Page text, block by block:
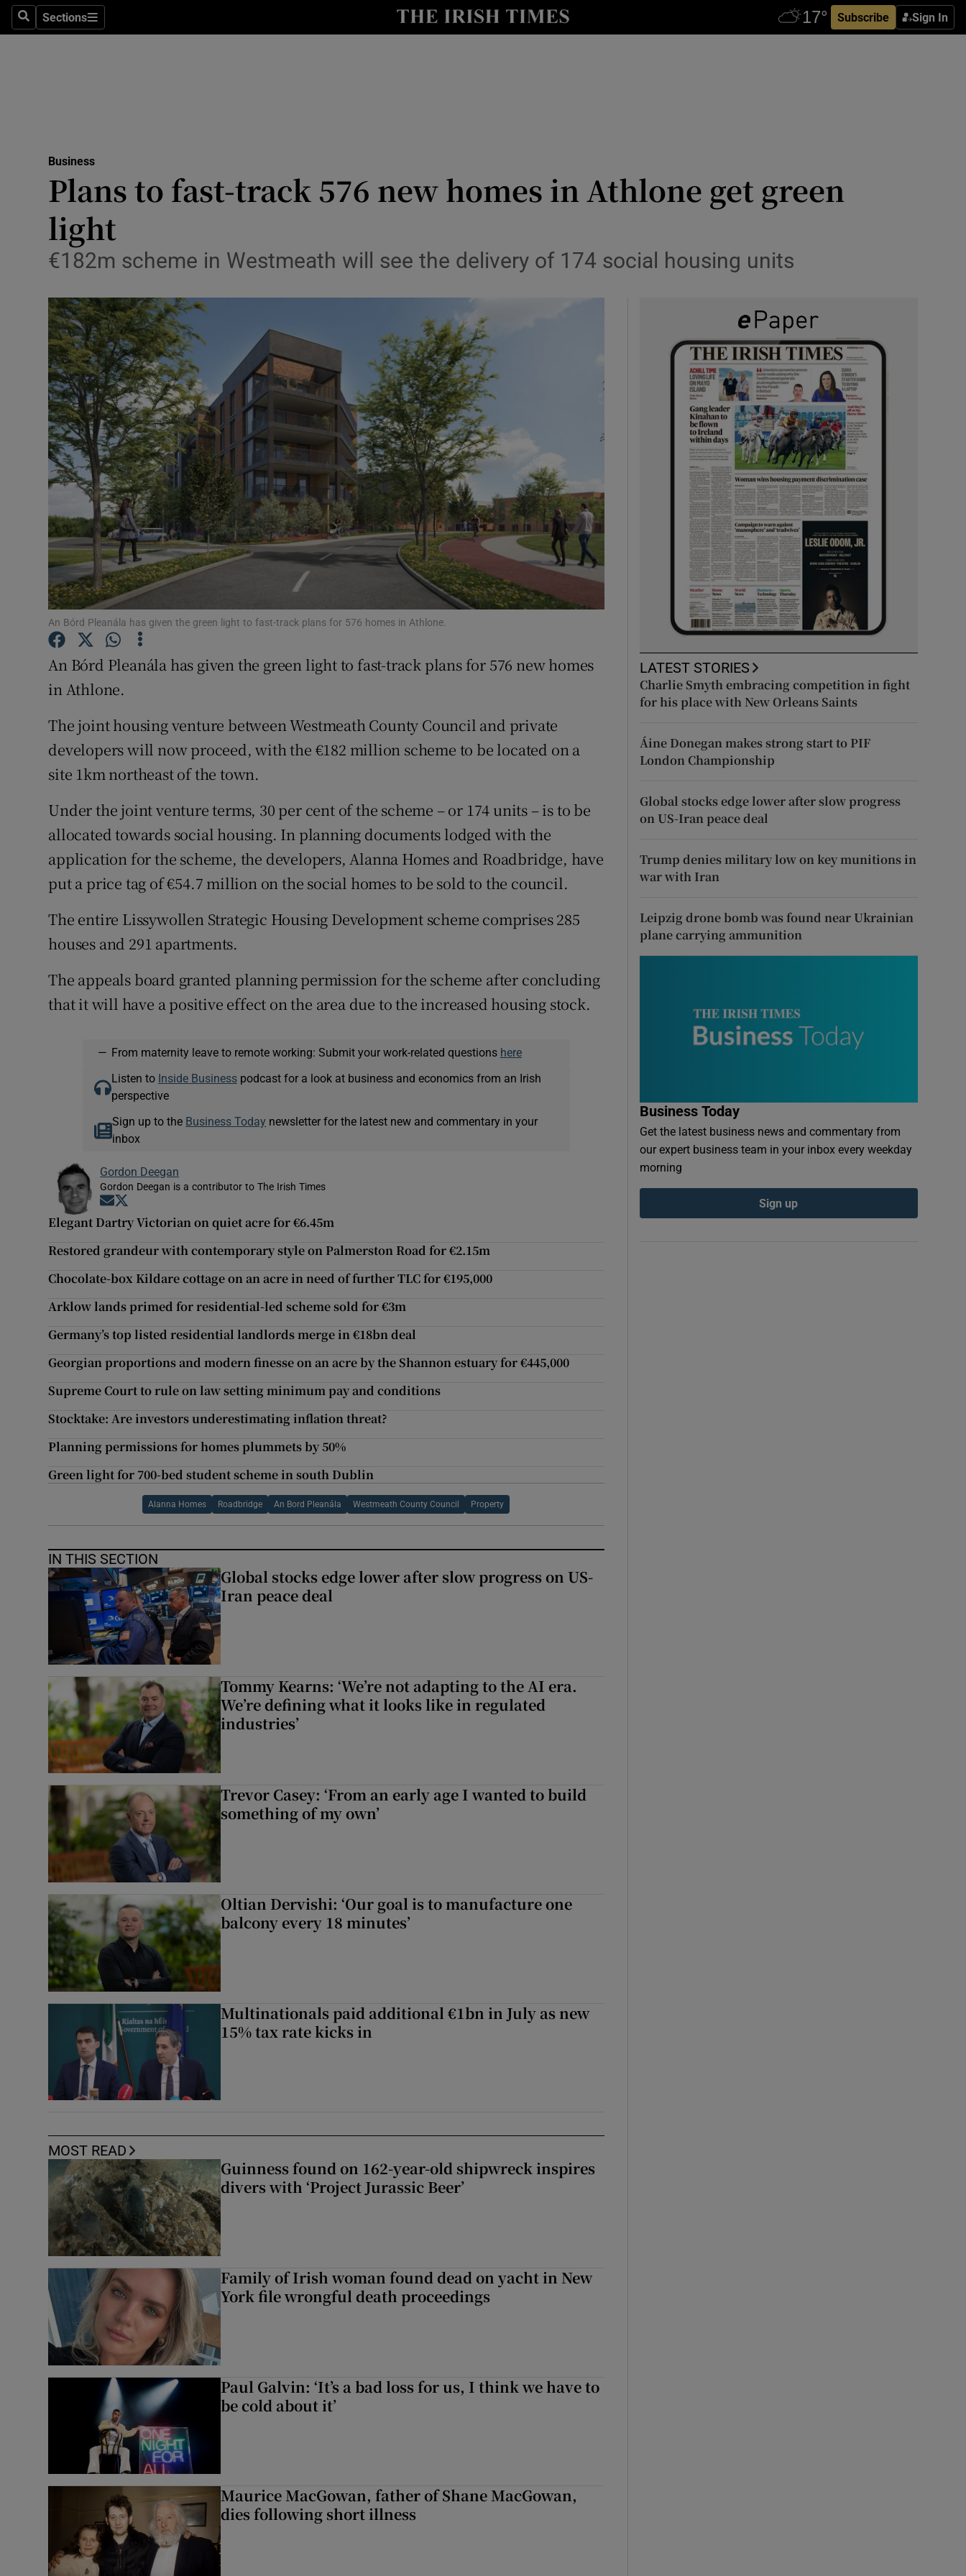
SearchSections
Sections Subscribe Sign In
Show Life & Style sub sections
Media
Obituaries
Motors
Show Motors sub sections
Listen
Show Podcasts sub sections
Video
Photography
Gaeilge
Show Gaeilge sub sections
History
Show History sub sections
Student Hub
Offbeat
Competitions
Weather Forecast
Business
Plans to fast-track 576 new homes in Athlone get green
light
€182m scheme in Westmeath will see the delivery of 174 social housing units
An Bórd Pleanála has given the green light to fast-track plans for 576 homes in Athlone.
An Bórd Pleanála has given the green light to fast-track plans for 576 new homes
in Athlone.
The joint housing venture between Westmeath County Council and private
developers will now proceed, with the €182 million scheme to be located on a
site 1km northeast of the town.
Under the joint venture terms, 30 per cent of the scheme – or 174 units – is to be
allocated towards social housing. In planning documents lodged with the
application for the scheme, the developers, Alanna Homes and Roadbridge, have
put a price tag of €54.7 million on the social homes to be sold to the council.
The entire Lissywollen Strategic Housing Development scheme comprises 285
houses and 291 apartments.
The appeals board granted planning permission for the scheme after concluding
that it will have a positive effect on the area due to the increased housing stock.
— From maternity leave to remote working: Submit your work-related questions here
Listen to Inside Businesspodcast for a look at business and economics from an Irish
perspective
Sign up to the Business Today newsletter for the latest new and commentary in your
inbox
Gordon Deegan
Gordon Deegan is a contributor to The Irish Times
Opens in new window
Elegant Dartry Victorian on quiet acre for €6.45m
Restored grandeur with contemporary style on Palmerston Road for €2.15m
Chocolate-box Kildare cottage on an acre in need of further TLC for €195,000
Arklow lands primed for residential-led scheme sold for €3m
Germany’s top listed residential landlords merge in €18bn deal
Georgian proportions and modern finesse on an acre by the Shannon estuary for €445,000
Supreme Court to rule on law setting minimum pay and conditions
Stocktake: Are investors underestimating inflation threat?
Planning permissions for homes plummets by 50%
Green light for 700-bed student scheme in south Dublin
Alanna Homes Roadbridge An Bord Pleanála Westmeath County Council Property
IN THIS SECTION
Global stocks edge lower after slow progress on US-
Iran peace deal
Tommy Kearns: ‘We’re not adapting to the AI era.
We’re defining what it looks like in regulated
industries’
Trevor Casey: ‘From an early age I wanted to build
something of my own’
Oltian Dervishi: ‘Our goal is to manufacture one
balcony every 18 minutes’
Multinationals paid additional €1bn in July as new
15% tax rate kicks in
MOST READ
Guinness found on 162-year-old shipwreck inspires
divers with ‘Project Jurassic Beer’
Family of Irish woman found dead on yacht in New
York file wrongful death proceedings
Paul Galvin: ‘It’s a bad loss for us, I think we have to
be cold about it’
Maurice MacGowan, father of Shane MacGowan,
dies following short illness
LATEST STORIES
Charlie Smyth embracing competition in fight
for his place with New Orleans Saints
Áine Donegan makes strong start to PIF
London Championship
Global stocks edge lower after slow progress
on US-Iran peace deal
Trump denies military low on key munitions in
war with Iran
Leipzig drone bomb was found near Ukrainian
plane carrying ammunition
Business Today
Get the latest business news and commentary from
our expert business team in your inbox every weekday
morning
Sign up